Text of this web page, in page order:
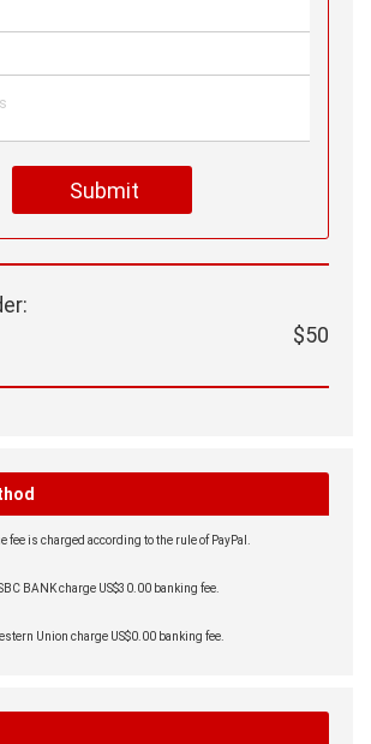
Submit
$50
fee is charged according to the rule of PayPal.
BANK charge US$30.00 banking fee.
Union charge US$0.00 banking fee.